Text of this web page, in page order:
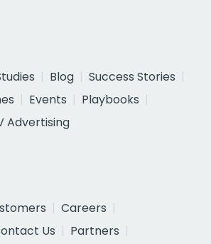
Blog
Success Stories
Events
Playbooks
Advertising
Careers
Us
Partners